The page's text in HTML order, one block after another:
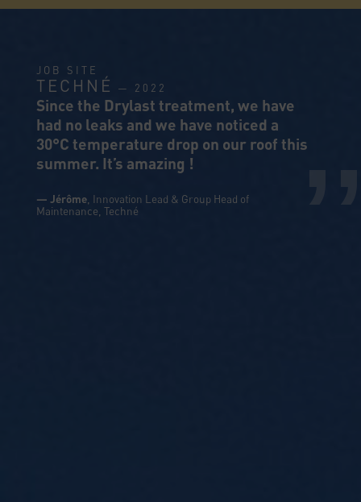
JOB SITE
TECHNÉ — 2022
Since the Drylast treatment, we have
had no leaks and we have noticed a
30°C temperature drop on our roof this
summer. It’s amazing !
— Jérôme, Innovation Lead & Group Head of
Maintenance, Techné